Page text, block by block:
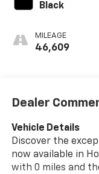
Black
MILEAGE
46,609
Dealer
Vehicle Details
Discover the
now available in
with 0 miles and